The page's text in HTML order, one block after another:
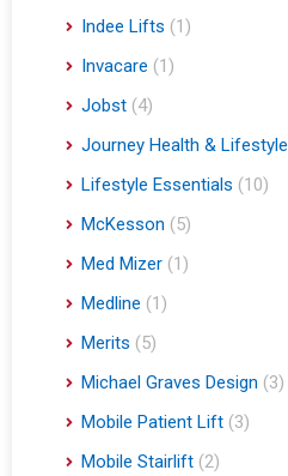
Indee Lifts (1)
Invacare (1)
Jobst (4)
Journey Health & Lifestyle
Lifestyle Essentials (10)
McKesson (5)
Med Mizer (1)
Medline (1)
Merits (5)
Michael Graves Design (3)
Mobile Patient Lift (3)
Mobile Stairlift (2)